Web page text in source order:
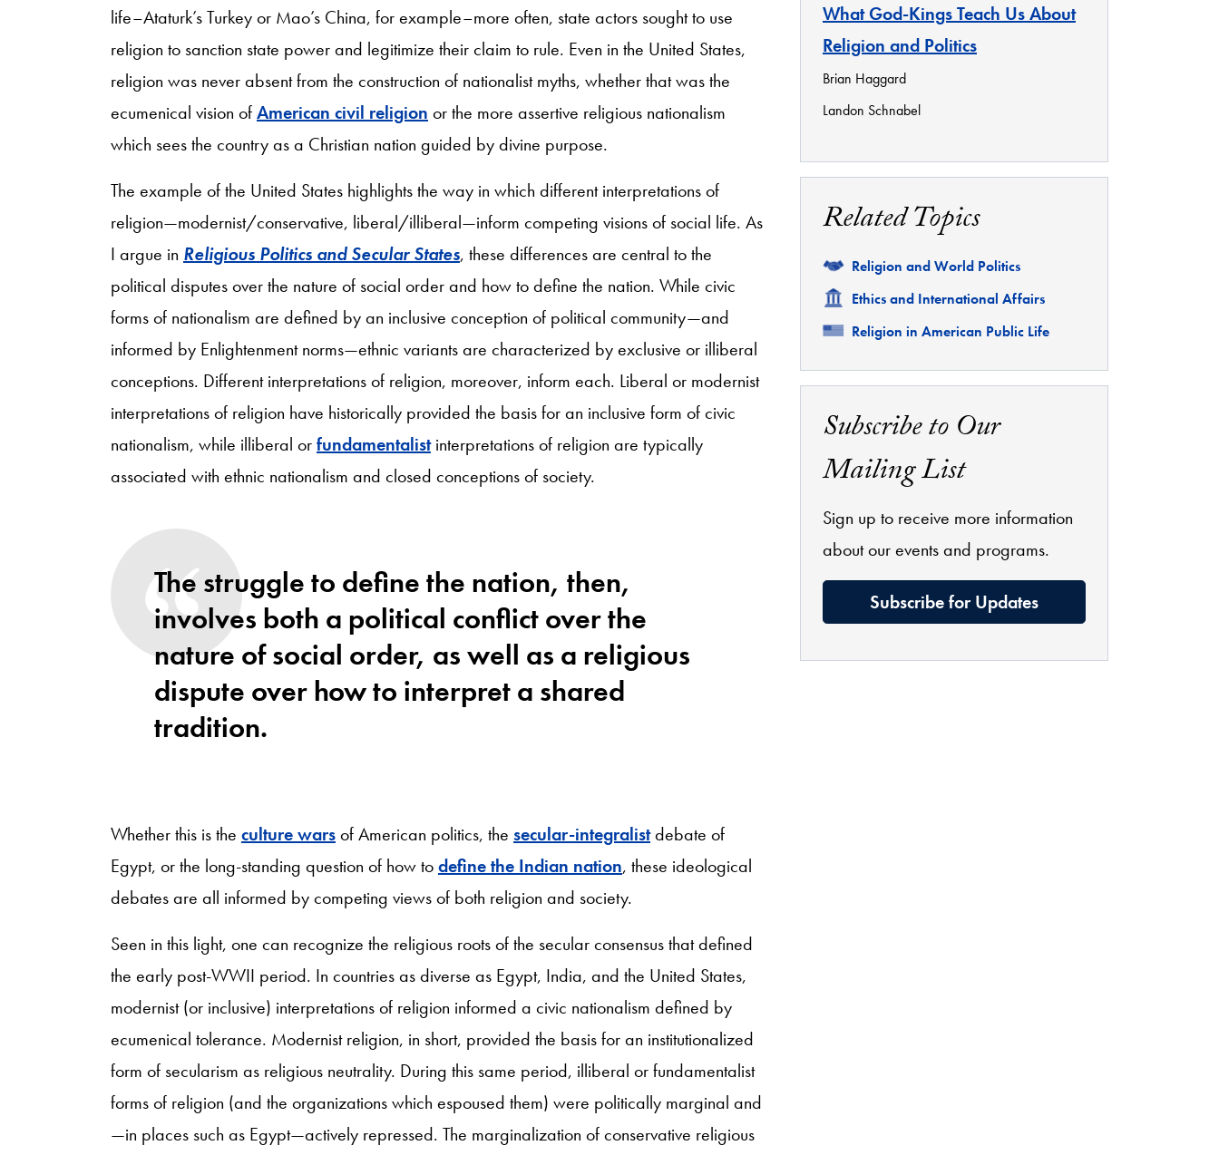
life–Ataturk’s Turkey or Mao’s China, for example–more often, state actors sought to use
religion to sanction state power and legitimize their claim to rule. Even in the United States,
religion was never absent from the construction of nationalist myths, whether that was the
ecumenical vision ofAmerican civil religion or the more assertive religious nationalism
which sees the country as a Christian nation guided by divine purpose.
The example of the United States highlights the way in which different interpretations of
religion—modernist/conservative, liberal/illiberal—inform competing visions of social life. As
I argue in Religious Politics and Secular States, these differences are central to the
political disputes over the nature of social order and how to define the nation. While civic
forms of nationalism are defined by an inclusive conception of political community—and
informed by Enlightenment norms—ethnic variants are characterized by exclusive or illiberal
conceptions. Different interpretations of religion, moreover, inform each. Liberal or modernist
interpretations of religion have historically provided the basis for an inclusive form of civic
nationalism, while illiberal orfundamentalistinterpretations of religion are typically
associated with ethnic nationalism and closed conceptions of society.
The struggle to define the nation, then,
involves both a political conflict over the
nature of social order, as well as a religious
dispute over how to interpret a shared
tradition.
Whether this is the culture warsof American politics, the secular-integralistdebate of
Egypt, or the long-standing question of how todefine the Indian nation, these ideological
debates are all informed by competing views of both religion and society.
Seen in this light, one can recognize the religious roots of the secular consensus that defined
the early post-WWII period. In countries as diverse as Egypt, India, and the United States,
modernist (or inclusive) interpretations of religion informed a civic nationalism defined by
ecumenical tolerance. Modernist religion, in short, provided the basis for an institutionalized
form of secularism as religious neutrality. During this same period, illiberal or fundamentalist
forms of religion (and the organizations which espoused them) were politically marginal and
—in places such as Egypt—actively repressed. The marginalization of conservative religious
What God-Kings Teach Us About
Religion and Politics
Brian Haggard
Landon Schnabel
Related Topics
Related
Religion and World Politics
Related
Ethics and International Affairs
Related
Religion in American Public Life
Subscribe to Our
Mailing List
Sign up to receive more information
about our events and programs.
Subscribe for Updates